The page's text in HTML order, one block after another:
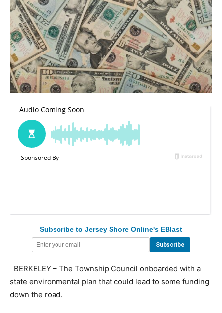
Subscribe to Jersey Shore Online's EBlast
BERKELEY – The Township Council onboarded with a
state environmental plan that could lead to some funding
down the road.